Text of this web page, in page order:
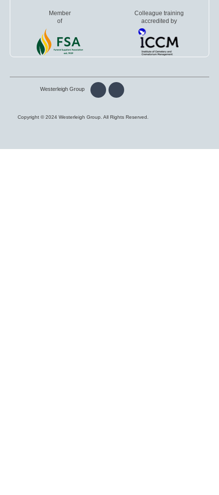
Member
of
Colleague training
accredited by
Copyright © 2024 Westerleigh Group. All Rights Reserved.
Westerleigh Group